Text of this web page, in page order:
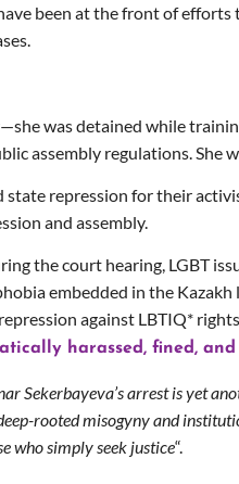
been at the front of
was detained while
assembly regulations.
repression for their
and assembly.
the court hearing, LGBT
embedded in the
against LBTIQ*
harassed, fined,
Sekerbayeva’s arrest is yet
rooted misogyny and
who simply seek justice“.